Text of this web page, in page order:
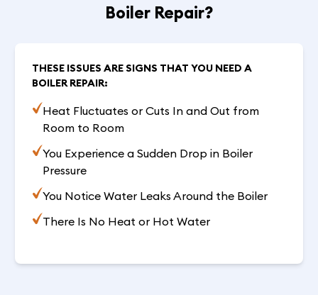
Boiler Repair?
THESE ISSUES ARE SIGNS THAT YOU NEED A
BOILER REPAIR:
Heat Fluctuates or Cuts In and Out from
Room to Room
You Experience a Sudden Drop in Boiler
Pressure
You Notice Water Leaks Around the Boiler
There Is No Heat or Hot Water